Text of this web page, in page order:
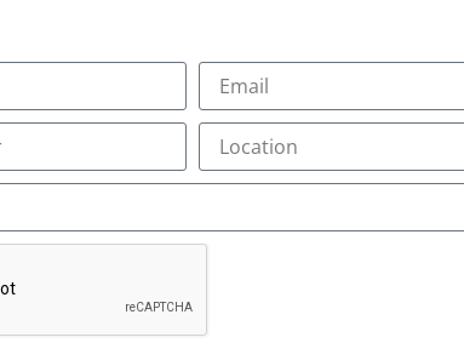
CERTIFICATION